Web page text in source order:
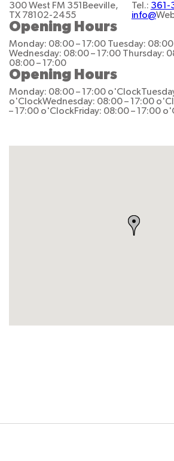
300 West FM 351 Beeville,
TX 78102-2455
Tel.: 361-
info@
Opening Hours
Monday: 08:00 – 17:00 Tuesday: 08:00
Wednesday: 08:00 – 17:00 Thursday:
08:00 – 17:00
Opening Hours
Monday: 08:00 – 17:00 o'Clock
o'ClockWednesday: 08:00 – 17:00
– 17:00 o'ClockFriday: 08:00 – 17:00